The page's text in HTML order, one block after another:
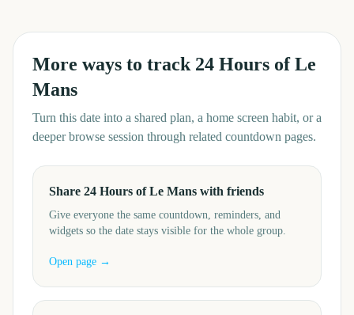
More ways to track 24 Hours of Le
Mans
Turn this date into a shared plan, a home screen habit, or a
deeper browse session through related countdown pages.
Share 24 Hours of Le Mans with friends
Give everyone the same countdown, reminders, and
widgets so the date stays visible for the whole group.
Open page →